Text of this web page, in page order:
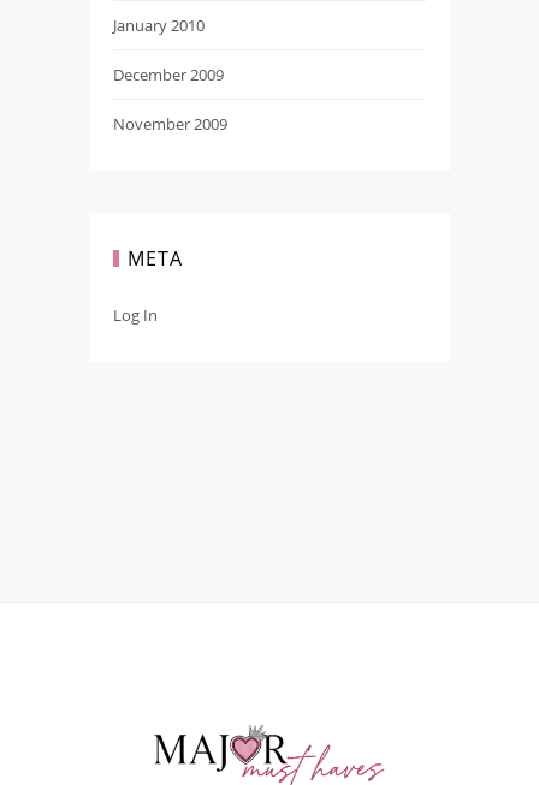
January 2010
December 2009
November 2009
META
Log In